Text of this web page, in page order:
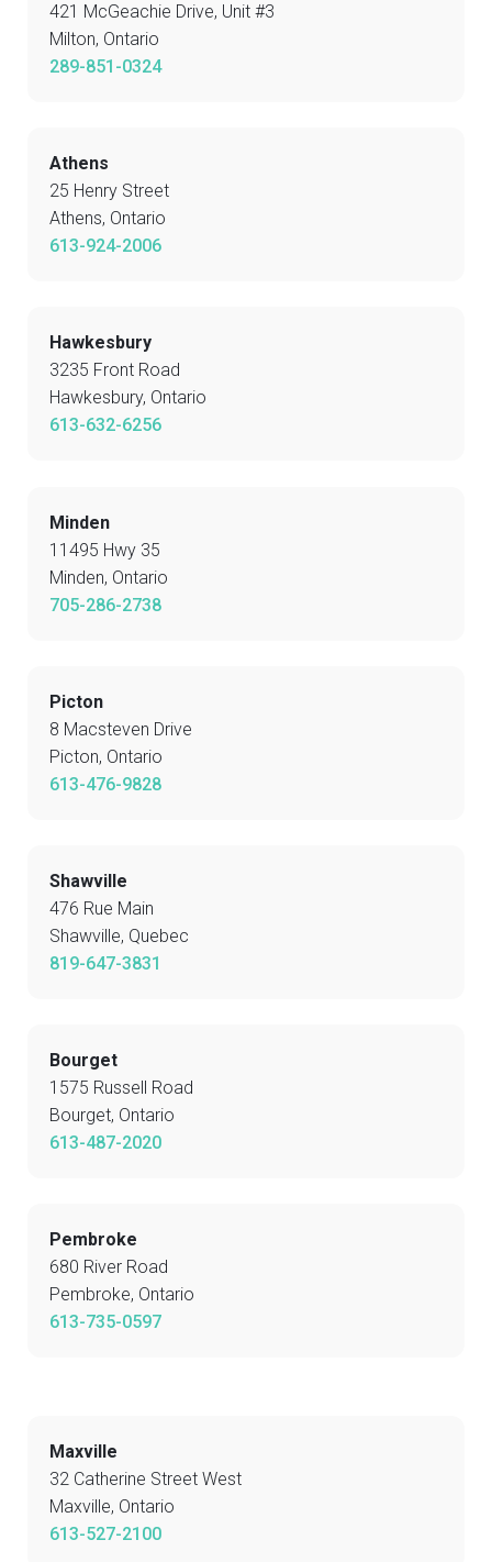
421 McGeachie Drive, Unit #3
Milton, Ontario
289-851-0324
Athens
25 Henry Street
Athens, Ontario
613-924-2006
Hawkesbury
3235 Front Road
Hawkesbury, Ontario
613-632-6256
Minden
11495 Hwy 35
Minden, Ontario
705-286-2738
Picton
8 Macsteven Drive
Picton, Ontario
613-476-9828
Shawville
476 Rue Main
Shawville, Quebec
819-647-3831
Bourget
1575 Russell Road
Bourget, Ontario
613-487-2020
Pembroke
680 River Road
Pembroke, Ontario
613-735-0597
Maxville
32 Catherine Street West
Maxville, Ontario
613-527-2100